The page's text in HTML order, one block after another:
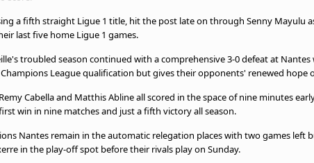
a fifth straight Ligue 1 title, hit the post late on through Senny Mayulu
last five home Ligue 1 games.
troubled season continued with a comprehensive 3-0 defeat at
League qualification but gives their opponents' renewed hope
Cabella and Matthis Abline all scored in the space of nine minutes
win in nine matches and just a fifth victory all season.
Nantes remain in the automatic relegation places with two games left
in the play-off spot before their rivals play on Sunday.